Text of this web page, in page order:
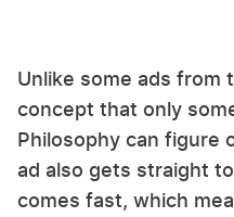
Unlike some ads from
concept that only
Philosophy can figure
ad also gets straight
comes fast, which